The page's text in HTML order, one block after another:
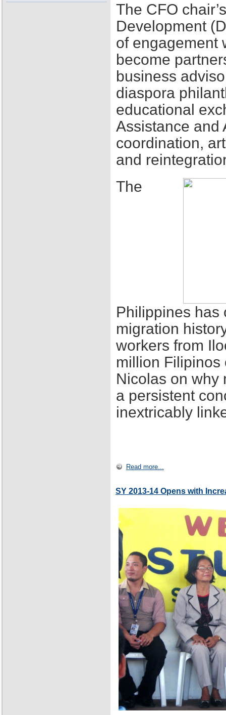
The CFO
Development
of engagement
become
business
diaspora
educational
Assistance and
coordination,
and
The
Philippines has
migration
workers from
million Filipinos
Nicolas on why
a persistent
inextricably
Read more...
SY 2013-14 Opens with